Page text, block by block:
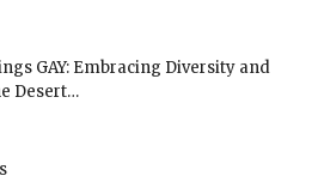
GAY: Embracing Diversity and
Desert…